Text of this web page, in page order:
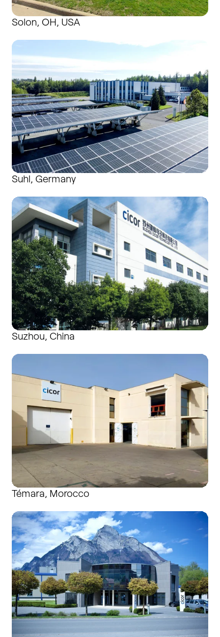
Solon, OH, USA
Suhl, Germany
Suhl, Germany
Suzhou, China
Suzhou, China
Témara, Morocco
Témara, Morocco
Wangs, Switzerland